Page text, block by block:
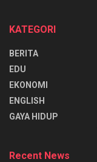
KATEGORI
BERITA
EDU
EKONOMI
ENGLISH
⁠GAYA HIDUP
Recent News